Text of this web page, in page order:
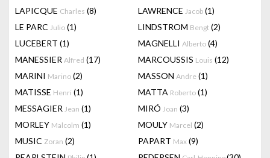
LAPICQUE Charles (8) LAWRENCE Jacob (1)
LE PARC Julio (1) LINDSTROM Bengt (2)
LUCEBERT (1) MAGNELLI Alberto (4)
MANESSIER Alfred (17) MARCOUSSIS Louis (12)
MARINI Marino (2) MASSON Andre (1)
MATISSE Henri (1) MATTA Roberto (1)
MESSAGIER Jean (1) MIRÓ Joan (3)
MORLEY Malcolm (1) MOULY Marcel (2)
MUSIC Zoran (2) PAPART Max (9)